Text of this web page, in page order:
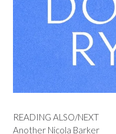
READING ALSO/NEXT
Another Nicola Barker